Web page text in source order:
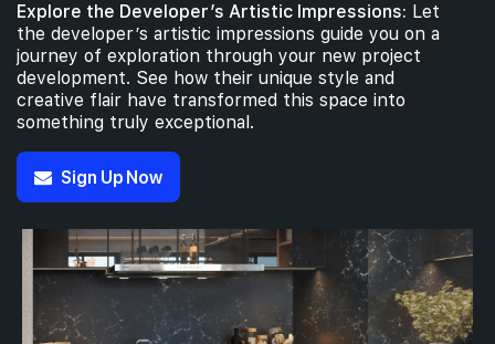
Explore the Developer’s Artistic Impressions: Let
the developer’s artistic impressions guide you on a
journey of exploration through your new project
development. See how their unique style and
creative flair have transformed this space into
something truly exceptional.
Sign Up Now